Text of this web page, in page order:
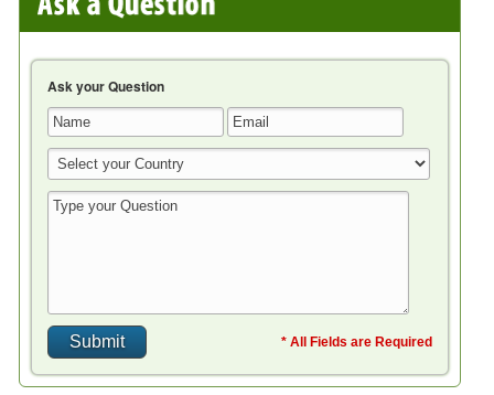
Ask your Question
* All Fields are Required